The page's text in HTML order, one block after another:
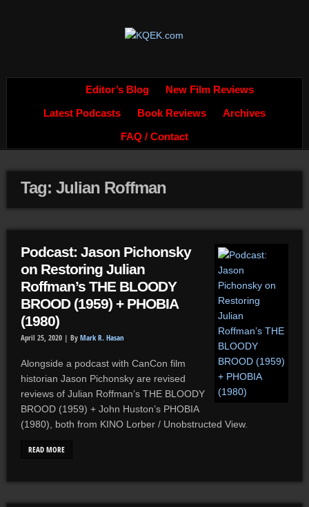
Editor’s Blog New Film Reviews
Latest Podcasts Book Reviews Archives
FAQ / Contact
Tag: Julian Roffman
Podcast: Jason Pichonsky
on Restoring Julian
Roffman’s THE BLOODY
BROOD (1959) + PHOBIA
(1980)
April 25, 2020 | By Mark R. Hasan
Alongside a podcast with CanCon film
historian Jason Pichonsky are revised
reviews of Julian Roffman’s THE BLOODY
BROOD (1959) + John Huston’s PHOBIA
(1980), both from KINO Lorber / Unobstructed View.
READ MORE